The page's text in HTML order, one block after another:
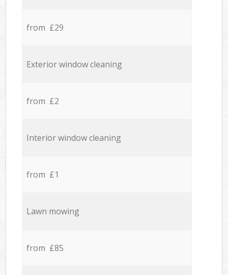
from £29
Exterior window cleaning
from £2
Interior window cleaning
from £1
Lawn mowing
from £85